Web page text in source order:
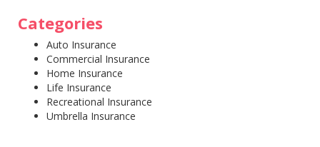
Categories
Auto Insurance
Commercial Insurance
Home Insurance
Life Insurance
Recreational Insurance
Umbrella Insurance